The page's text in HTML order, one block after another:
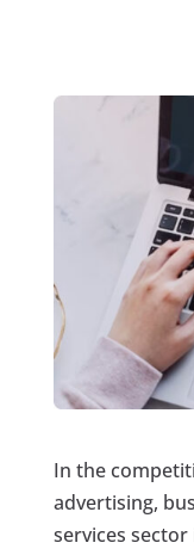
In the
advertising,
services sector